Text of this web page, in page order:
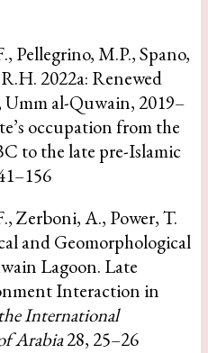
Pellegrino, M.P., Spano,
2022a: Renewed
Umm al-Quwain, 2019–
occupation from the
to the late pre-Islamic
Zerboni, A., Power, T.
and Geomorphological
Lagoon. Late
Interaction in
International
Arabia28, 25–26